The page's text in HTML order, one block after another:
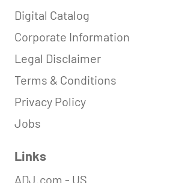
Digital Catalog
Corporate Information
Legal Disclaimer
Terms & Conditions
Privacy Policy
Jobs
Links
ADJ.com - US